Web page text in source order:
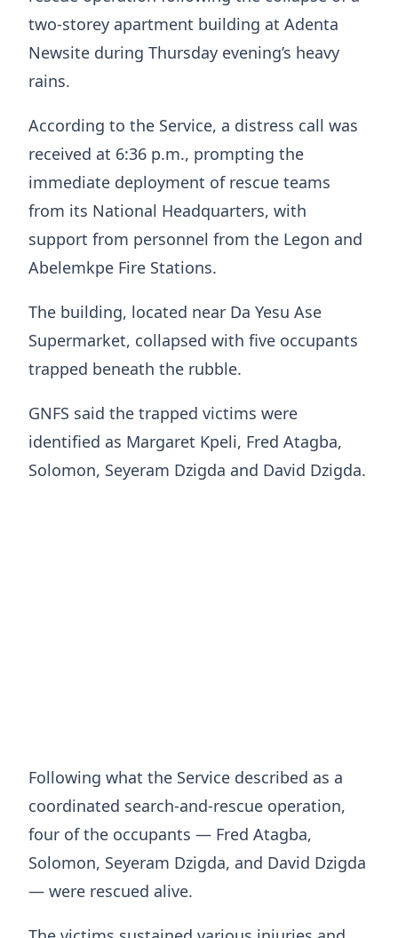
two-storey apartment building at Adenta
Newsite during Thursday evening’s heavy
rains.
According to the Service, a distress call was
received at 6:36 p.m., prompting the
immediate deployment of rescue teams
from its National Headquarters, with
support from personnel from the Legon and
Abelemkpe Fire Stations.
The building, located near Da Yesu Ase
Supermarket, collapsed with five occupants
trapped beneath the rubble.
GNFS said the trapped victims were
identified as Margaret Kpeli, Fred Atagba,
Solomon, Seyeram Dzigda and David Dzigda.
Following what the Service described as a
coordinated search-and-rescue operation,
four of the occupants — Fred Atagba,
Solomon, Seyeram Dzigda, and David Dzigda
— were rescued alive.